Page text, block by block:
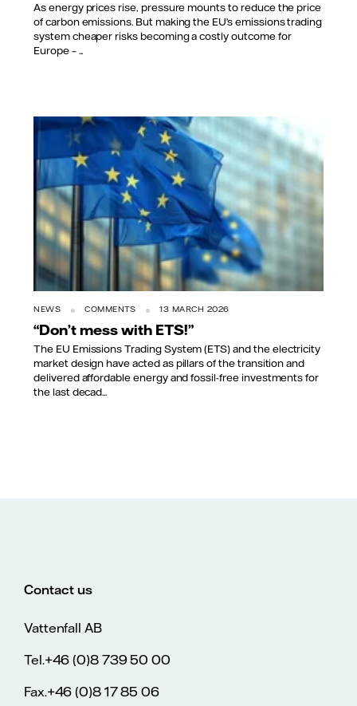
As energy prices rise, pressure mounts to reduce the price
of carbon emissions. But making the EU’s emissions trading
system cheaper risks becoming a costly outcome for
Europe – ...
NEWS COMMENTS 13 MARCH 2026
“Don’t mess with ETS!”
The EU Emissions Trading System (ETS) and the electricity
market design have acted as pillars of the transition and
delivered affordable energy and fossil-free investments for
the last decad...
Contact us
Vattenfall AB
Tel.+46 (0)8 739 50 00
Fax.+46 (0)8 17 85 06